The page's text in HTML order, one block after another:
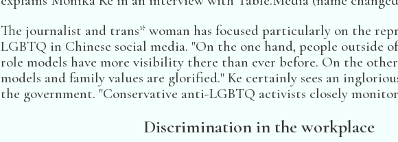
The journalist and trans* woman has focused particularly on the
LGBTQ in Chinese social media. "On the one hand, people outside
role models have more visibility there than ever before. On the
models and family values are glorified." Ke certainly sees an
the government. "Conservative anti-LGBTQ activists closely
Discrimination in the workplace